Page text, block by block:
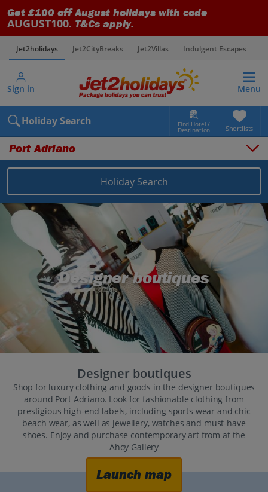
Get £100 off August holidays with code
AUGUST100. T&Cs apply.
Jet2holidays Jet2CityBreaks Jet2Villas Indulgent Escapes
Sign in Menu
Holiday Search Find Hotel /
Destination Shortlists
Port Adriano
Places to stay Map
Destinations Balearics holidays
Majorca holidays
Port Adriano holidays
Holiday Search
Designer boutiques
Designer boutiques
Shop for luxury clothing and goods in the designer boutiques
around Port Adriano. Look for fashionable clothing from
prestigious high-end labels, including sports wear and chic
beach wear, as well as jewellery, watches and must-have
shoes. Enjoy and purchase contemporary art from at the
Ahoy Gallery
Launch map